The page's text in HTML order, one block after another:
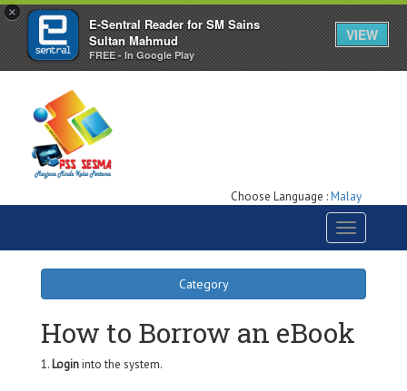
×
E-Sentral Reader for SM Sains
Sultan Mahmud
FREE - In Google Play
VIEW
Choose Language :Malay
Toggle
navigation
Category
How to Borrow an eBook
1. Logininto the system.